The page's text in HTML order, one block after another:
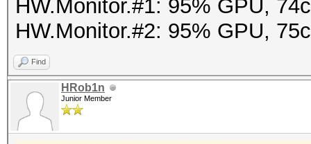
HW.Monitor.#1: 95% GPU,
HW.Monitor.#2: 95% GPU,
Find
HRob1n
Junior Member